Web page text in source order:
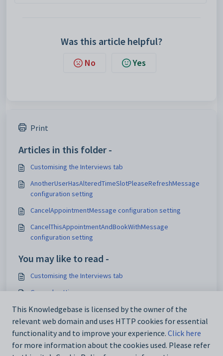
Was this article helpful?
No Yes
Print
Articles in this folder -
Customising the Interviews tab
AnotherUserHasAlteredTimeSlotPleaseRefreshMessage
configuration setting
CancelAppointmentMessage configuration setting
CancelThisAppointmentAndBookWithMessage
configuration setting
You may like to read -
Customising the Interviews tab
General settings
Customising email settings
Customising external website security settings
This Knowledgebase is licensed by the owner of the
relevant web domain and uses HTTP cookies for essential
functionality and to improve your experience. Click here
for more information about the cookies used. Please refer